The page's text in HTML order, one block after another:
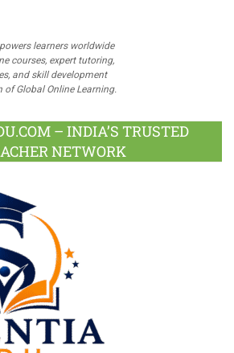
learners worldwide
courses, expert tutoring,
and skill development
Global Online Learning.
– INDIA’S TRUSTED
NETWORK